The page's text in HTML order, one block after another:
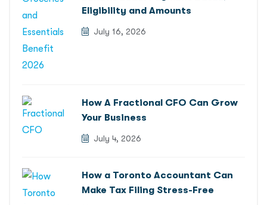
Eligibility and Amounts
July 16, 2026
How A Fractional CFO Can Grow
Your Business
July 4, 2026
How a Toronto Accountant Can
Make Tax Filing Stress-Free